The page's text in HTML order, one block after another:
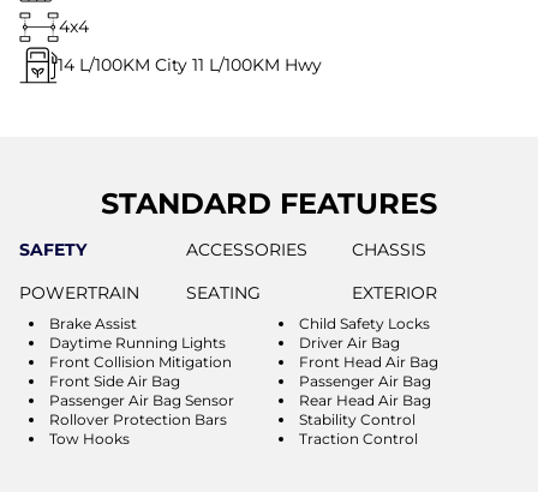
4x4
14 L/100KM City 11 L/100KM Hwy
STANDARD FEATURES
SAFETY ACCESSORIES
CHASSIS
POWERTRAIN
SEATING EXTERIOR
Brake Assist
Child Safety Locks
Daytime Running Lights
Driver Air Bag
Front Collision Mitigation
Front Head Air Bag
Front Side Air Bag
Passenger Air Bag
Passenger Air Bag Sensor
Rear Head Air Bag
Rollover Protection Bars
Stability Control
Tow Hooks
Traction Control